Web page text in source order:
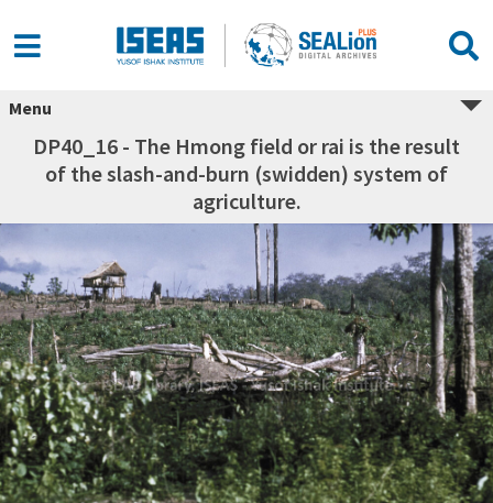
Menu
DP40_16 - The Hmong field or rai is the result
of the slash-and-burn (swidden) system of
agriculture.